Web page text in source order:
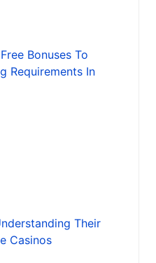
Bonuses To
Requirements In
Their
Casinos